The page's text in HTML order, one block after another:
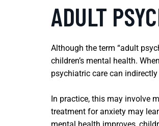
ADULT
Although the term “adult
children’s mental health.
psychiatric care can
In practice, this may involve
treatment for anxiety may